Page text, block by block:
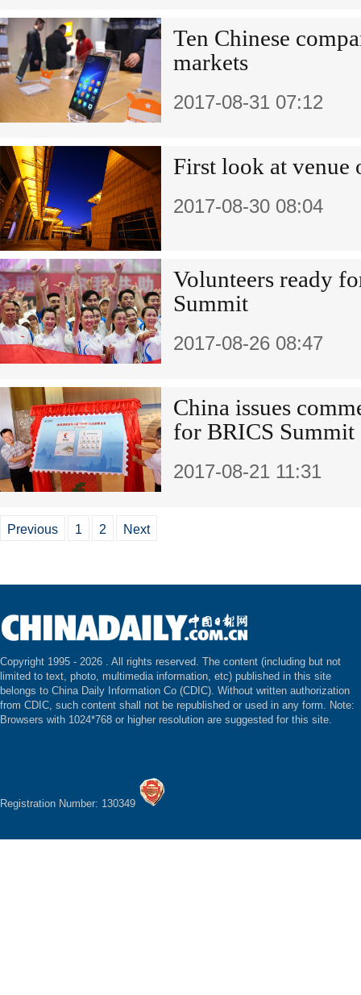
Ten Chinese
markets
2017-08-31 07:12
First look at venue
2017-08-30 08:04
Volunteers ready
Summit
2017-08-26 08:47
China issues
for BRICS Summit
2017-08-21 11:31
Previous 1 2 Next
Copyright 1995 - 2026 . All rights reserved. The content (including but not
limited to text, photo, multimedia information, etc) published in this site
belongs to China Daily Information Co (CDIC). Without written authorization
from CDIC, such content shall not be republished or used in any form. Note:
Browsers with 1024*768 or higher resolution are suggested for this site.
Registration Number: 130349